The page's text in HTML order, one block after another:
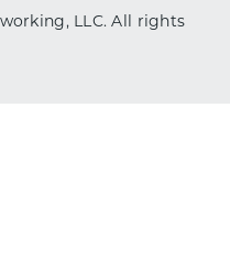
LLC. All rights